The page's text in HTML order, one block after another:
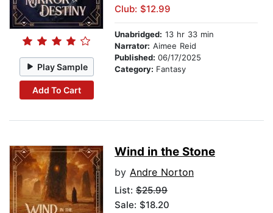
Play Sample
Add To Cart
Club: $12.99
Unabridged: 13 hr 33 min
Narrator: Aimee Reid
Published: 06/17/2025
Category: Fantasy
Wind in the Stone
by Andre Norton
List: $25.99
Sale: $18.20